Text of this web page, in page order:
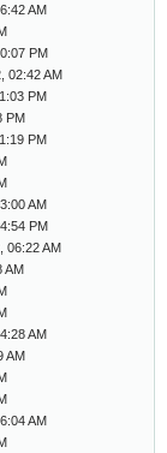
AM
PM
02:42 AM
PM
PM
PM
AM
PM
06:22 AM
AM
AM
AM
AM